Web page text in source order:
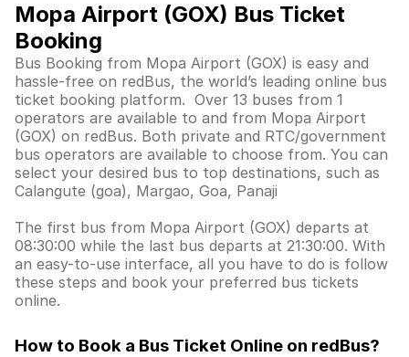
Mopa Airport (GOX) Bus Ticket
Booking
Bus Booking from Mopa Airport (GOX) is easy and
hassle-free on redBus, the world’s leading online bus
ticket booking platform. Over 13 buses from 1
operators are available to and from Mopa Airport
(GOX) on redBus. Both private and RTC/government
bus operators are available to choose from. You can
select your desired bus to top destinations, such as
Calangute (goa), Margao, Goa, Panaji
The first bus from Mopa Airport (GOX) departs at
08:30:00 while the last bus departs at 21:30:00. With
an easy-to-use interface, all you have to do is follow
these steps and book your preferred bus tickets
online.
How to Book a Bus Ticket Online on redBus?